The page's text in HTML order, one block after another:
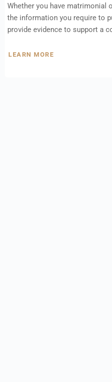
Whether you have matrimonial
the information you require to
provide evidence to support a
LEARN MORE